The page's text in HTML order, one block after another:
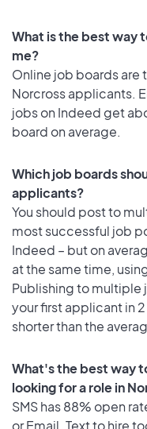
What is the best way
me?
Online job boards
Norcross applicants.
jobs on Indeed get
board on average.
Which job boards
applicants?
You should post to
most successful job
Indeed – but on
at the same time,
Publishing to multiple
your first applicant in
shorter than the
What's the best way
looking for a role in
SMS has 88% open
or Email. Text to hire